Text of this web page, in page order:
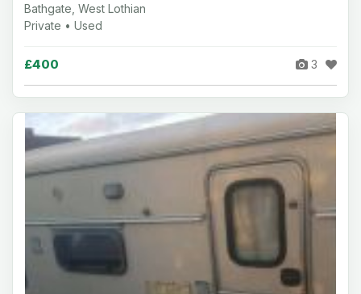
Bathgate, West Lothian
Private • Used
£400 3